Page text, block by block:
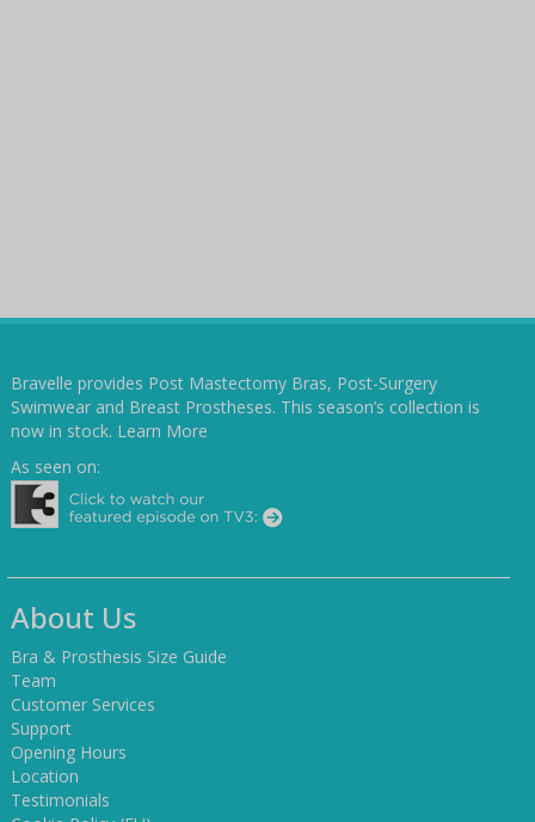
Bravelle provides Post Mastectomy Bras, Post-Surgery
Swimwear and Breast Prostheses. This season’s collection is
now in stock. Learn More
As seen on:
About Us
Bra & Prosthesis Size Guide
Team
Customer Services
Support
Opening Hours
Location
Testimonials